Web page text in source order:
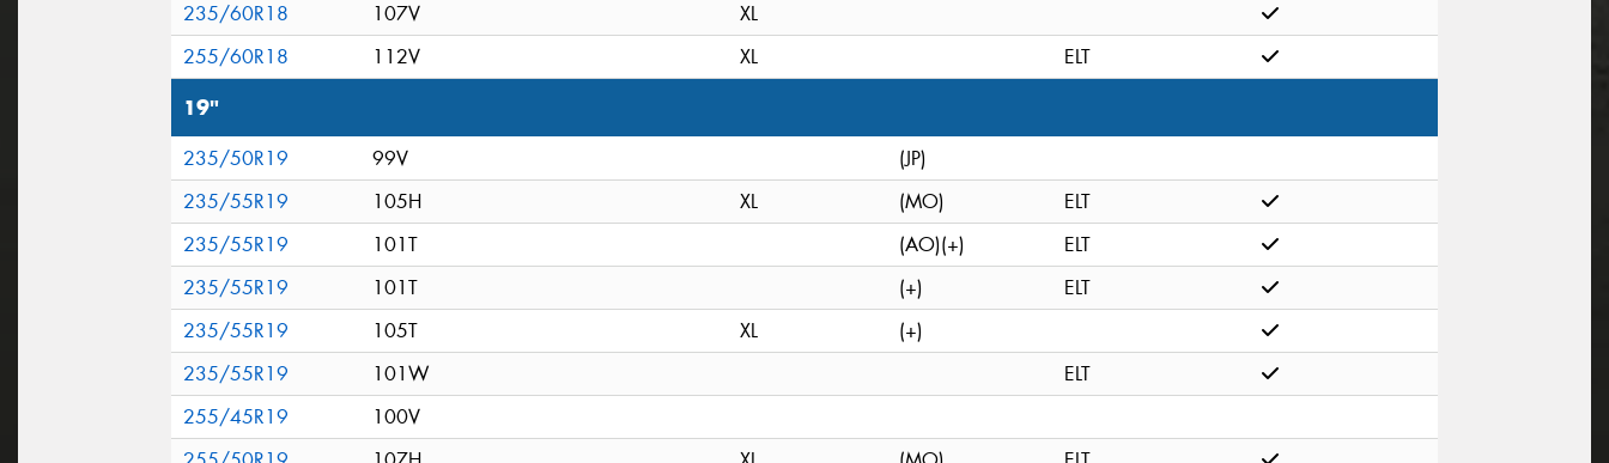
235/60R18
107V
XL
255/60R18
112V XL ELT
19"
235/50R19 99V
(JP)
235/55R19
105H XL (MO)
ELT
235/55R19
101T (AO)(+)
ELT
235/55R19
101T (+)
ELT
235/55R19
105T XL
(+)
235/55R19
101W
ELT
255/45R19
100V